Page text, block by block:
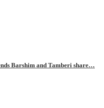
Barshim and Tamberi share…